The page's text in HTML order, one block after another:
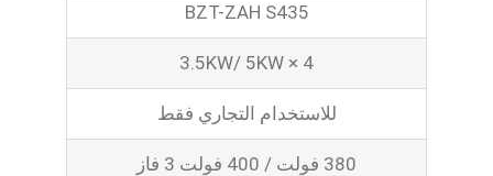
BZT-ZAH S435
3.5KW/ 5KW × 4
للاستخدام التجاري فقط
380 فولت / 400 فولت 3 فاز